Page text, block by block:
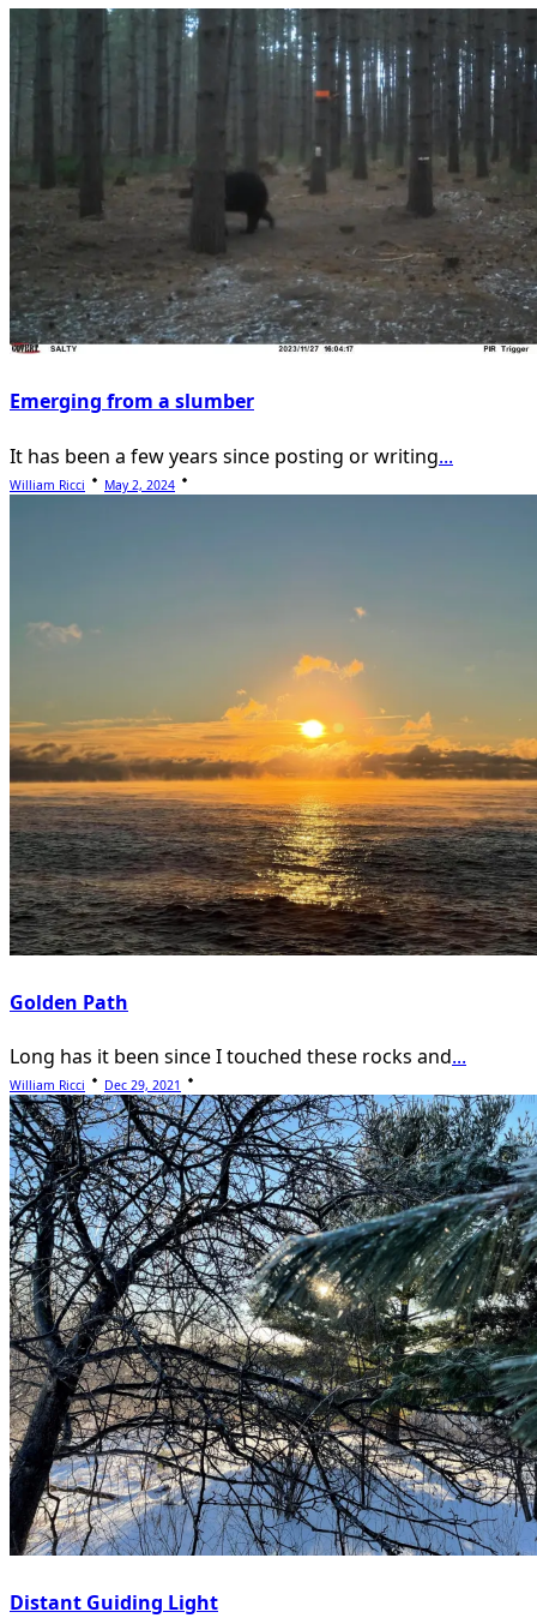
reader-
text">Page</span>
Emerging from a slumber
It has been a few years since posting or writing...
William Ricci May 2, 2024
Golden Path
Long has it been since I touched these rocks and...
William Ricci Dec 29, 2021
Distant Guiding Light